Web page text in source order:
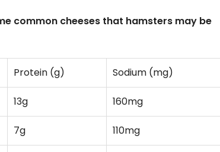
common cheeses that hamsters may be
Protein (g) Sodium (mg)
13g 160mg
7g 110mg